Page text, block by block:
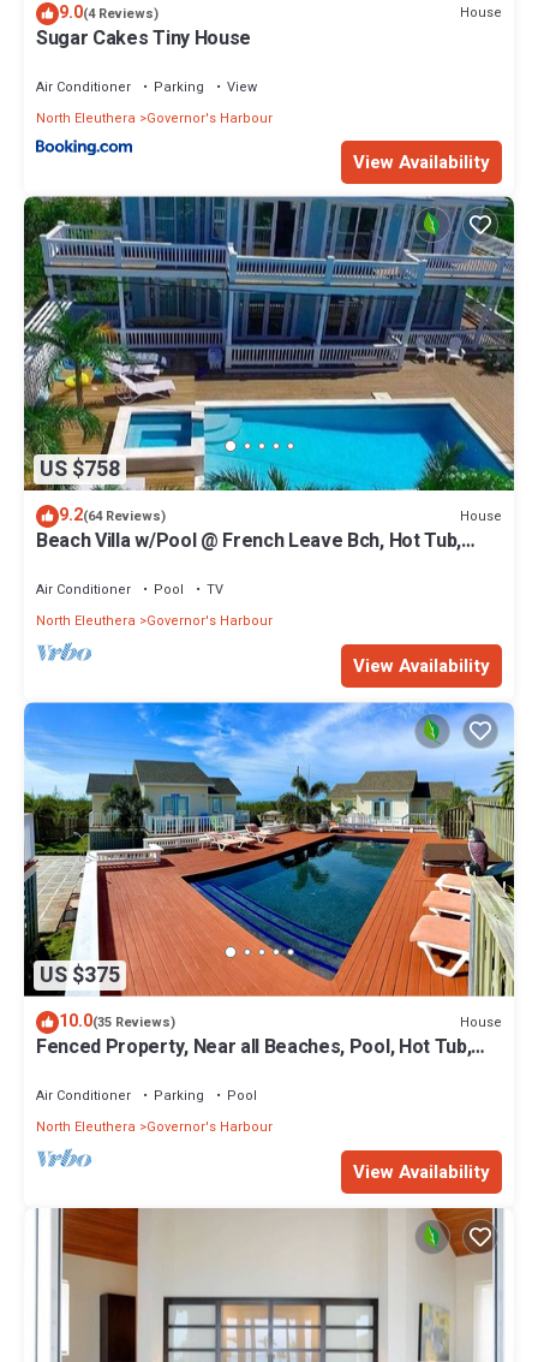
9.0(4 Reviews) House
Sugar Cakes Tiny House
Air Conditioner Parking
View
North Eleuthera
Governor's Harbour
View Availability
US $758
9.2(64 Reviews) House
Beach Villa w/Pool @ French Leave Bch, Hot Tub,
Air Conditioner Pool
TV
North Eleuthera
Governor's Harbour
View Availability
US $375
10.0(35 Reviews) House
Fenced Property, Near all Beaches, Pool, Hot Tub,
Air Conditioner Parking
Pool
North Eleuthera
Governor's Harbour
View Availability